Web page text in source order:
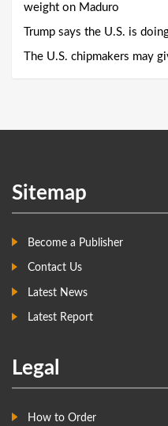
weight on Maduro
Trump says the U.S. is
The U.S. chipmakers may
Sitemap
Become a Publisher
Contact Us
Latest News
Latest Report
Legal
How to Order